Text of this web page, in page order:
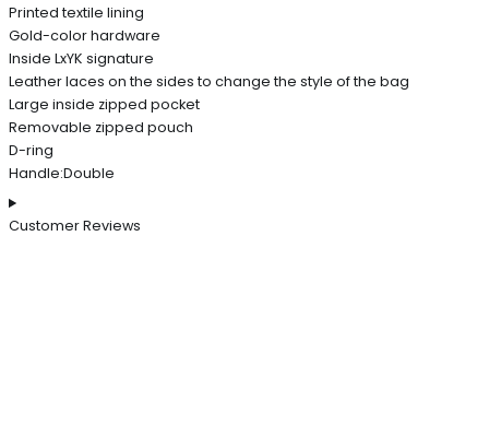
Printed textile lining
Gold-color hardware
Inside LxYK signature
Leather laces on the sides to change the style of the bag
Large inside zipped pocket
Removable zipped pouch
D-ring
Handle:Double
Customer Reviews